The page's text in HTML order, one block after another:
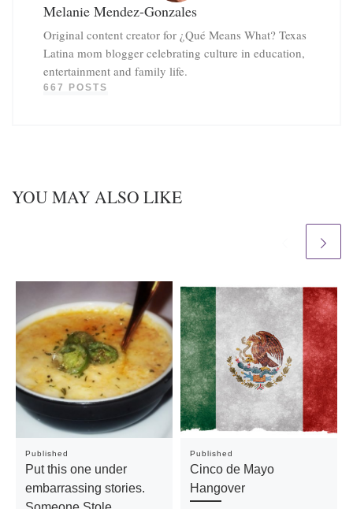
Melanie Mendez-Gonzales
Original content creator for ¿Qué Means What? Texas
Latina mom blogger celebrating culture in education,
entertainment and family life.
667 POSTS
YOU MAY ALSO LIKE
Published
Put this one under
embarrassing stories.
Published
Cinco de Mayo
Hangover